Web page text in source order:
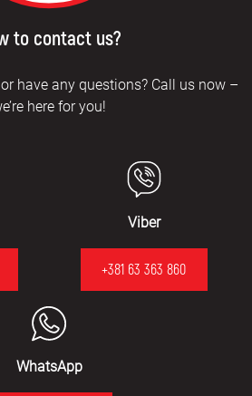
to contact us?
have any questions? Call us now –
here for you!
Viber
+381 63 363 860
WhatsApp